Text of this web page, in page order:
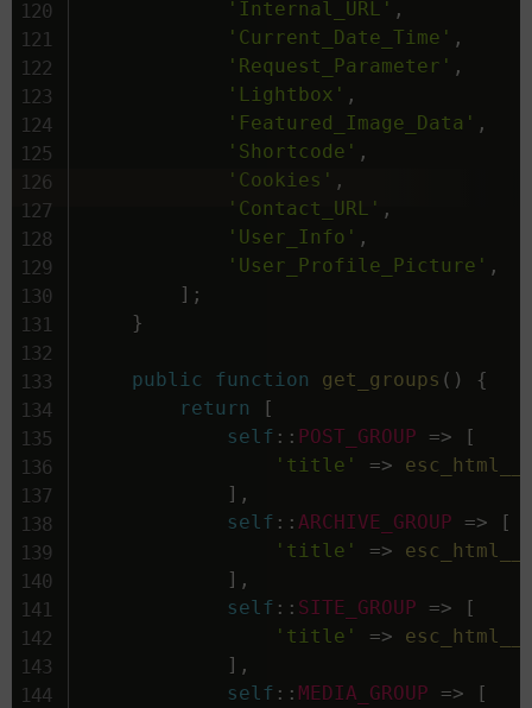
'Internal_URL' ,
'Current_Date_Time' ,
'Request_Parameter' ,
'Lightbox' ,
'Featured_Image_Data' ,
'Shortcode' ,
'Cookies' ,
'Contact_URL' ,
'User_Info' ,
'User_Profile_Picture' ,
] ;
}
public function get_groups ( )
{
return
[
self :: POST_GROUP =>
[
'title'
=> esc_html__
] ,
self :: ARCHIVE_GROUP =>
[
'title'
=> esc_html__
] ,
self :: SITE_GROUP =>
[
'title'
=> esc_html__
] ,
self :: MEDIA_GROUP =>
[